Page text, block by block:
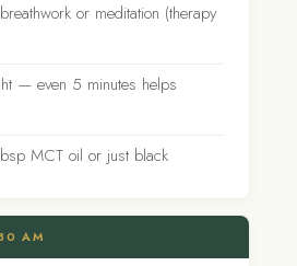
or meditation (therapy
— even 5 minutes helps
MCT oil or just black
AM